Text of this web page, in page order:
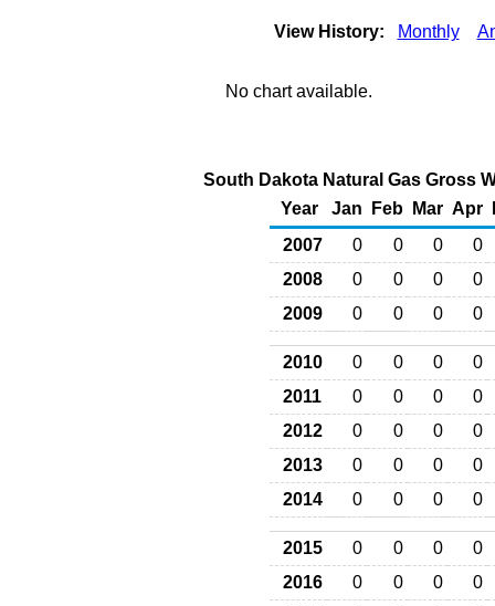
View History: Monthly
No chart available.
South Dakota Natural Gas Gross
Year
Jan Feb Mar Apr
2007
0 0 0
0
2008
0 0 0
0
2009
0 0 0 0
2010 0 0 0
0
2011
0 0 0
0
2012
0 0 0
0
2013
0 0 0
0
2014
0 0 0 0
2015 0 0 0
0
2016
0 0 0
0